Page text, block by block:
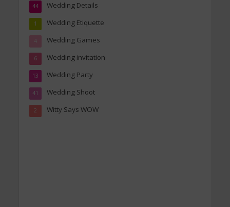
Wedding Details
44
Wedding Etiquette
1
Wedding Games
4
Wedding invitation
6
Wedding Party
13
Wedding Shoot
41
Witty Says WOW
2